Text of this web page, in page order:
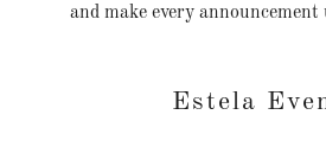
and make every
Estela